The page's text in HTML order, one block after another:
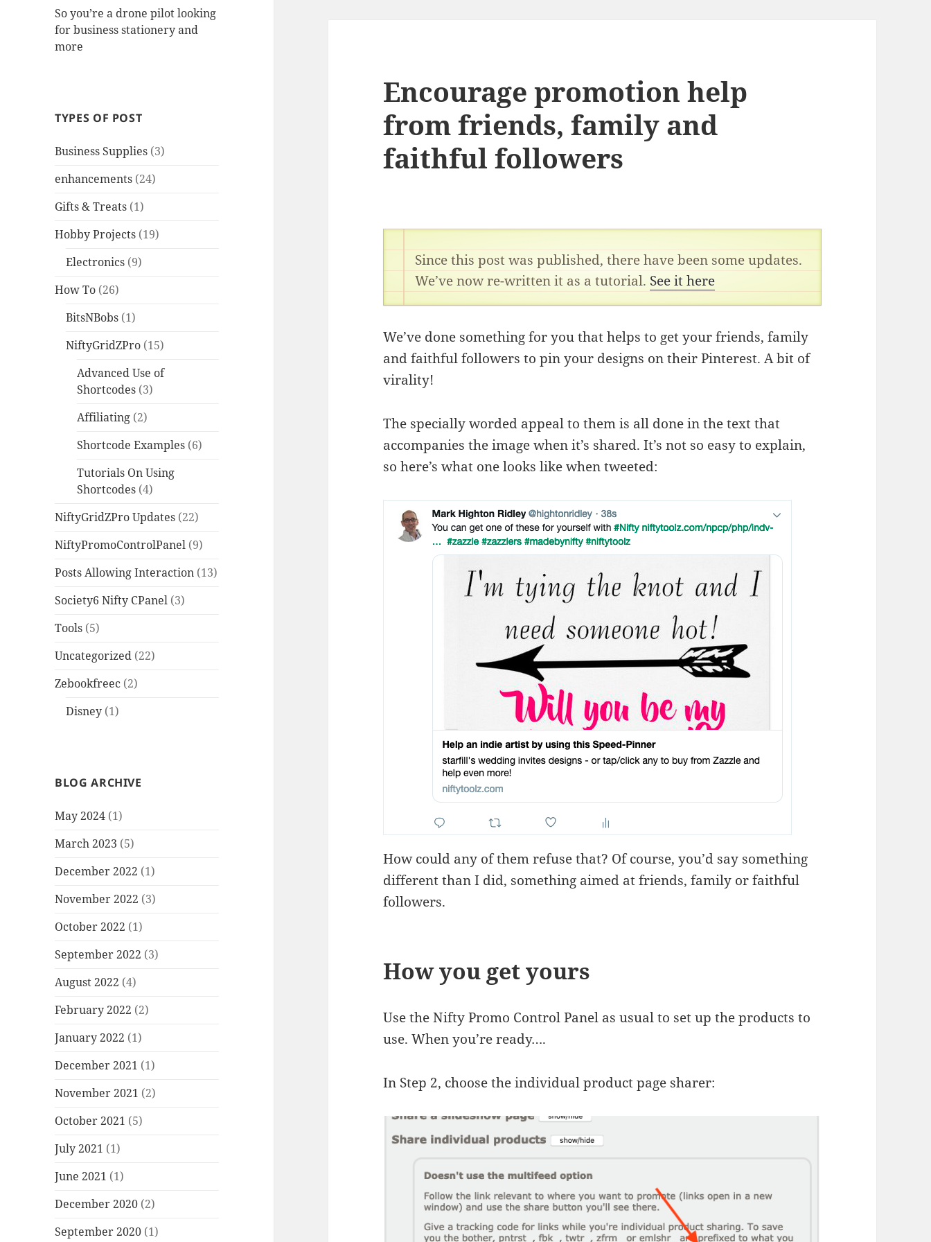
So you’re a drone pilot looking
for business stationery and
more
TYPES OF POST
Business Supplies (3)
enhancements (24)
Gifts & Treats (1)
Hobby Projects (19)
Electronics (9)
How To (26)
BitsNBobs (1)
NiftyGridZPro (15)
Advanced Use of
Shortcodes (3)
Affiliating (2)
Shortcode Examples (6)
Tutorials On Using
Shortcodes (4)
NiftyGridZPro Updates (22)
NiftyPromoControlPanel (9)
Posts Allowing Interaction (13)
Society6 Nifty CPanel (3)
Tools (5)
Uncategorized (22)
Zebookfreec (2)
Disney (1)
BLOG ARCHIVE
May 2024 (1)
March 2023 (5)
December 2022 (1)
November 2022 (3)
October 2022 (1)
September 2022 (3)
August 2022 (4)
February 2022 (2)
January 2022 (1)
December 2021 (1)
November 2021 (2)
October 2021 (5)
July 2021 (1)
June 2021 (1)
December 2020 (2)
September 2020 (1)
Encourage promotion help
from friends, family and
faithful followers
Since this post was published, there have been some updates.
We’ve now re-written it as a tutorial. See it here
We’ve done something for you that helps to get your friends, family
and faithful followers to pin your designs on their Pinterest. A bit of
virality!
The specially worded appeal to them is all done in the text that
accompanies the image when it’s shared. It’s not so easy to explain,
so here’s what one looks like when tweeted:
How could any of them refuse that? Of course, you’d say something
different than I did, something aimed at friends, family or faithful
followers.
How you get yours
Use the Nifty Promo Control Panel as usual to set up the products to
use. When you’re ready….
In Step 2, choose the individual product page sharer: